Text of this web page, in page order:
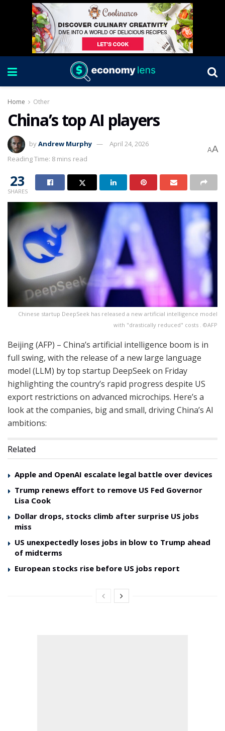
Home Other
China’s top AI players
byAndrew Murphy
April 24, 2026
Reading Time: 8 mins read
AA
23
SHARES
Chinese startup DeepSeek has released a new artificial intelligence model
with "drastically reduced" costs . ©AFP
Beijing (AFP) – China’s artificial intelligence boom is in
full swing, with the release of a new large language
model (LLM) by top startup DeepSeek on Friday
highlighting the country’s rapid progress despite US
export restrictions on advanced microchips. Here’s a
look at the companies, big and small, driving China’s AI
ambitions:
Related
Apple and OpenAI escalate legal battle over devices
Trump renews effort to remove US Fed Governor
Lisa Cook
Dollar drops, stocks climb after surprise US jobs
miss
US unexpectedly loses jobs in blow to Trump ahead
of midterms
European stocks rise before US jobs report